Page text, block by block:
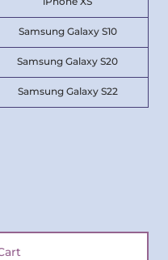
Samsung Galaxy S10
Samsung Galaxy S20
Samsung Galaxy S22